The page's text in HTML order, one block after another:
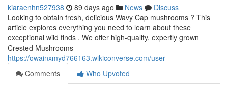
kiaraenhn527938 89 days ago News
Discuss
Looking to obtain fresh, delicious Wavy Cap mushrooms ? This
article explores everything you need to learn about these
exceptional wild finds . We offer high-quality, expertly grown
Crested Mushrooms
https://owainxmyd766163.wikiconverse.com/user
Comments
Who Upvoted